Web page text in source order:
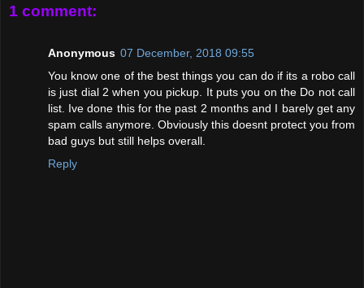
1 comment:
Anonymous 07 December, 2018 09:55
You know one of the best things you can do if its a robo call
is just dial 2 when you pickup. It puts you on the Do not call
list. Ive done this for the past 2 months and I barely get any
spam calls anymore. Obviously this doesnt protect you from
bad guys but still helps overall.
Reply